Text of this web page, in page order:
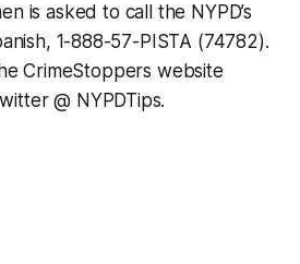
is asked to call the NYPD’s
1-888-57-PISTA (74782).
CrimeStoppers website
@ NYPDTips.